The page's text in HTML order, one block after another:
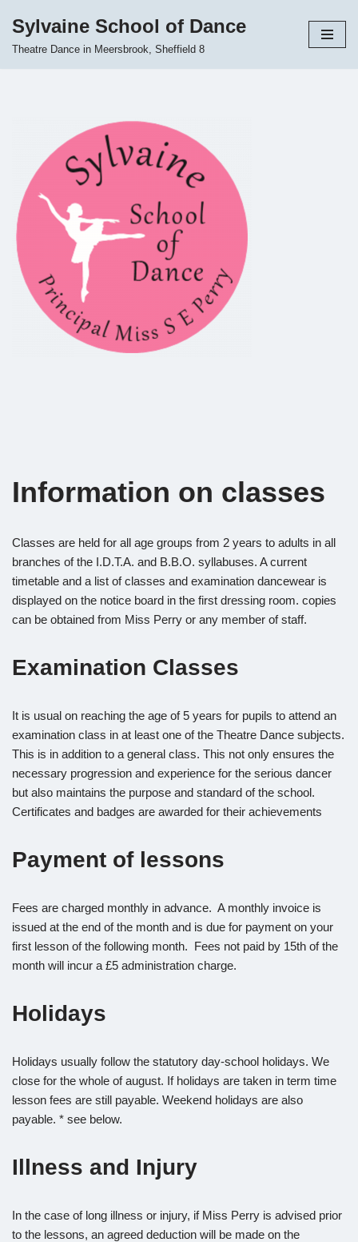
Skip
Sylvaine School of Dance
Theatre Dance in Meersbrook, Sheffield 8
Information on classes
Classes are held for all age groups from 2 years to adults in all
branches of the I.D.T.A. and B.B.O. syllabuses. A current
timetable and a list of classes and examination dancewear is
displayed on the notice board in the first dressing room. copies
can be obtained from Miss Perry or any member of staff.
Examination Classes
It is usual on reaching the age of 5 years for pupils to attend an
examination class in at least one of the Theatre Dance subjects.
This is in addition to a general class. This not only ensures the
necessary progression and experience for the serious dancer
but also maintains the purpose and standard of the school.
Certificates and badges are awarded for their achievements
Payment of lessons
Fees are charged monthly in advance. A monthly invoice is
issued at the end of the month and is due for payment on your
first lesson of the following month. Fees not paid by 15th of the
month will incur a £5 administration charge.
Holidays
Holidays usually follow the statutory day-school holidays. We
close for the whole of august. If holidays are taken in term time
lesson fees are still payable. Weekend holidays are also
payable. * see below.
Illness and Injury
In the case of long illness or injury, if Miss Perry is advised prior
to the lessons, an agreed deduction will be made on the